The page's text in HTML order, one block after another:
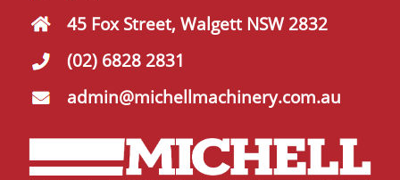
45 Fox Street, Walgett NSW 2832
(02) 6828 2831
admin@michellmachinery.com.au